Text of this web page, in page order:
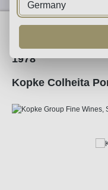
Fortified
1978
Kopke Colheita